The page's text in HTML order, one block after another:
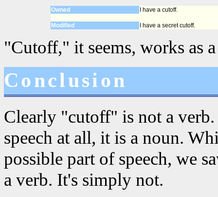
Owned I have a cutoff.
Modified I have a secret cutoff.
"Cutoff," it seems, works as
Conclusion
Clearly "cutoff" is not a
speech at all, it is a noun.
possible part of speech, we
a verb. It's simply not.